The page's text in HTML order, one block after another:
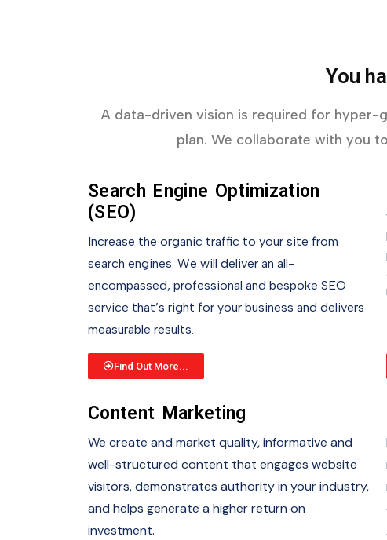
You
A data-driven vision is required for hyper-
plan. We collaborate with you
Search Engine Optimization
(SEO)
Increase the organic traffic to your site from
search engines. We will deliver an all-
encompassed, professional and bespoke SEO
service that’s right for your business and delivers
measurable results.
Find Out More...
Content Marketing
We create and market quality, informative and
well-structured content that engages website
visitors, demonstrates authority in your industry,
and helps generate a higher return on
investment.